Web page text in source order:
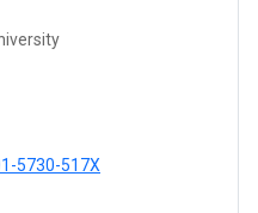
5730-517X